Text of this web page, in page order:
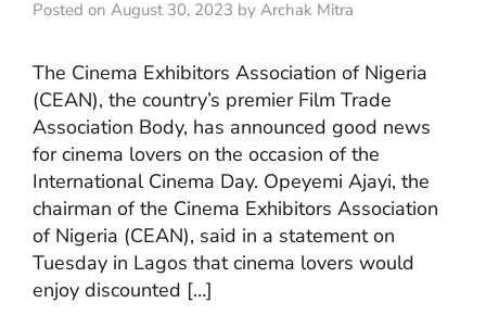
Posted on August 30, 2023 by Archak Mitra
The Cinema Exhibitors Association of Nigeria
(CEAN), the country’s premier Film Trade
Association Body, has announced good news
for cinema lovers on the occasion of the
International Cinema Day. Opeyemi Ajayi, the
chairman of the Cinema Exhibitors Association
of Nigeria (CEAN), said in a statement on
Tuesday in Lagos that cinema lovers would
enjoy discounted […]